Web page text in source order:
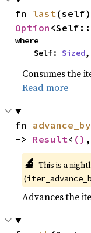
fn last
Option <Self::
where
    Self:
Sized,
Consumes the
Read more
fn advance_by
-> Result< () ,
🔬 This is a
(
Advances the